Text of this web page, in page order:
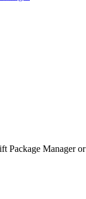
Package Manager or